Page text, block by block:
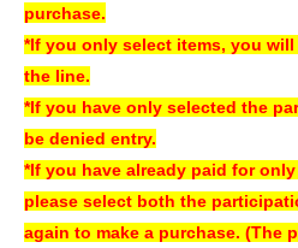
• Reservations are accepted for up to one
- Items will be handed over at the cash
AKIBA Amusement Building.
- Once the reservation period has ended,
the product. In that case, we will not be
If you are unable to visit our store, we can
delivery. Please contact us by phone if
- We may not be able to provide any
purchase.
*If you only select items, you
the line.
*If you have only selected the
be denied entry.
*If you have already paid for
please select both the
again to make a purchase. (The